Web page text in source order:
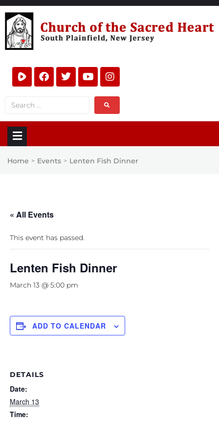
Home > Events > Lenten Fish Dinner
« All Events
This event has passed.
Lenten Fish Dinner
March 13 @ 5:00 pm
ADD TO CALENDAR
DETAILS
Date:
March 13
Time: